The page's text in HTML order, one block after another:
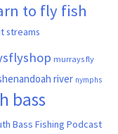
to fly fish
streams
murrays fly
river nymphs
bass
Bass Fishing Podcast